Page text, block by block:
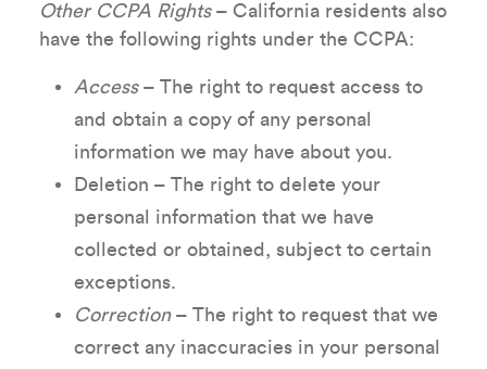
Other CCPA Rights– California residents also
have the following rights under the CCPA:
Access– The right to request access to
and obtain a copy of any personal
information we may have about you.
Deletion – The right to delete your
personal information that we have
collected or obtained, subject to certain
exceptions.
Correction– The right to request that we
correct any inaccuracies in your personal